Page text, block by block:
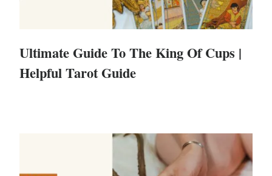
Ultimate Guide To The King Of Cups |
Helpful Tarot Guide